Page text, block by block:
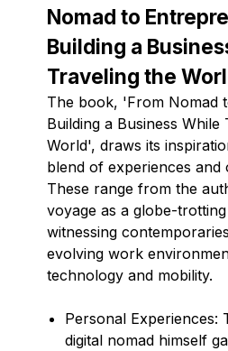
Nomad to
Building a
Traveling the
The book, 'From Nomad
Building a Business While
World', draws its
blend of experiences and
These range from the
voyage as a globe-
witnessing
evolving work
technology and mobility.
Personal Experiences:
digital nomad himself